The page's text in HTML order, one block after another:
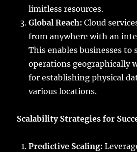
limitless resources.
Global Reach: Cloud
from anywhere with an
This enables businesses to
operations geographically
for establishing physical
various locations.
Scalability Strategies for
Predictive Scaling: